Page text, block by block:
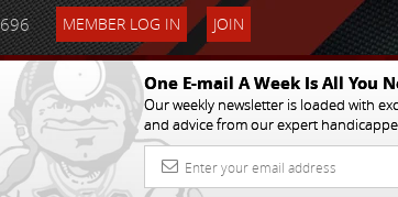
MEMBER LOG IN JOIN
One E-mail A Week Is All You
Our weekly newsletter is loaded with
and advice from our expert